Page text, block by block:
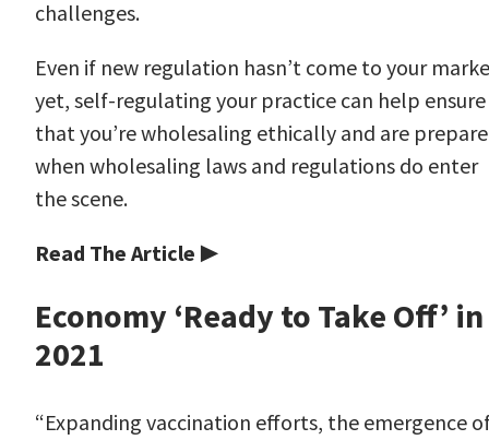
challenges.
Even if new regulation hasn’t come to your
yet, self-regulating your practice can help ensure
that you’re wholesaling ethically and are
when wholesaling laws and regulations do enter
the scene.
Read The Article ▶
Economy ‘Ready to Take Off’ in
2021
“Expanding vaccination efforts, the emergence